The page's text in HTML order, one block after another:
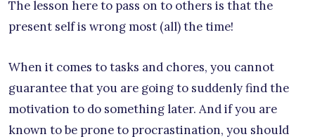
The lesson here to pass on to others is that the
present self is wrong most (all) the time!
When it comes to tasks and chores, you cannot
guarantee that you are going to suddenly find the
motivation to do something later. And if you are
known to be prone to procrastination, you should